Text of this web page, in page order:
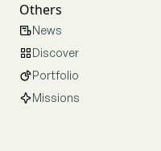
Others
News
Discover
Portfolio
Missions